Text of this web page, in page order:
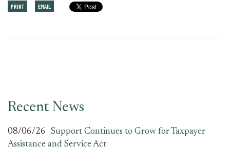
PRINT EMAIL
Recent News
08/06/26
Support Continues to Grow for Taxpayer
Assistance and Service Act